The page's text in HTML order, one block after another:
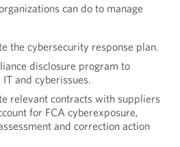
can do to manage
the cybersecurity response plan.
disclosure program to
and cyberissues.
relevant contracts with suppliers
for FCA cyberexposure,
and correction action